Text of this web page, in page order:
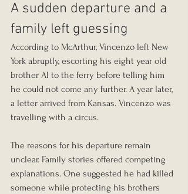
A sudden departure and a
family left guessing
According to McArthur, Vincenzo left New
York abruptly, escorting his eight year old
brother Al to the ferry before telling him
he could not come any further. A year later,
a letter arrived from Kansas. Vincenzo was
travelling with a circus.
The reasons for his departure remain
unclear. Family stories offered competing
explanations. One suggested he had killed
someone while protecting his brothers